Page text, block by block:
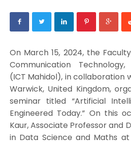
On March 15, 2024, the
Communication
(ICT Mahidol), in collaboration
Warwick, United Kingdom,
seminar titled “Artificial
Engineered Today.” On this
Kaur, Associate Professor and
in Data Science and Maths at